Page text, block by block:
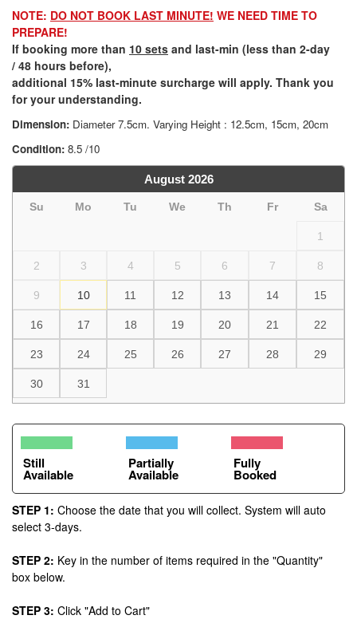
NOTE: DO NOT BOOK LAST MINUTE! WE NEED TIME TO
PREPARE!
If booking more than 10 sets and last-min (less than 2-day
/ 48 hours before),
additional 15% last-minute surcharge will apply. Thank you
for your understanding.
Dimension: Diameter 7.5cm. Varying Height : 12.5cm, 15cm, 20cm
Condition: 8.5 /10
August 2026
Su Mo Tu We Th Fr Sa
1
2 3 4 5 6 7 8
9 10 11 12 13 14 15
16 17 18 19 20 21 22
23 24 25 26 27 28 29
30 31
Still
Available
Partially
Available
Fully
Booked
STEP 1: Choose the date that you will collect. System will auto
select 3-days.
STEP 2: Key in the number of items required in the "Quantity"
box below.
STEP 3: Click "Add to Cart"